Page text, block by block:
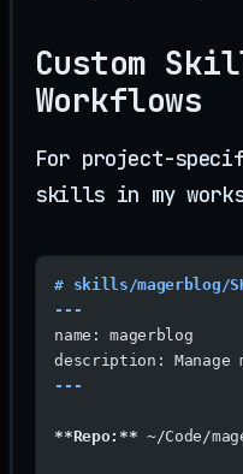
Custom
Workflows
For project-
skills in my
# skills/magerblog/
---
name: magerblog
description: Manage
---
**Repo:** ~/Code/